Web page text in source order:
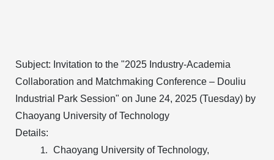
Subject: Invitation to the "2025 Industry-Academia
Collaboration and Matchmaking Conference – Douliu
Industrial Park Session" on June 24, 2025 (Tuesday) by
Chaoyang University of Technology
Details:
Chaoyang University of Technology,